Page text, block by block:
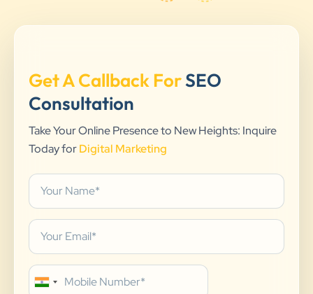
Get A Callback ForSEO
Consultation
Take Your Online Presence to New Heights: Inquire
Today forDigital Marketing